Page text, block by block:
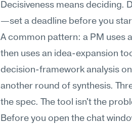
Decisiveness means deciding.
—set a deadline before you
A common pattern: a PM uses
then uses an idea-expansion
decision-framework analysis
another round of synthesis.
the spec. The tool isn't the
Before you open the chat